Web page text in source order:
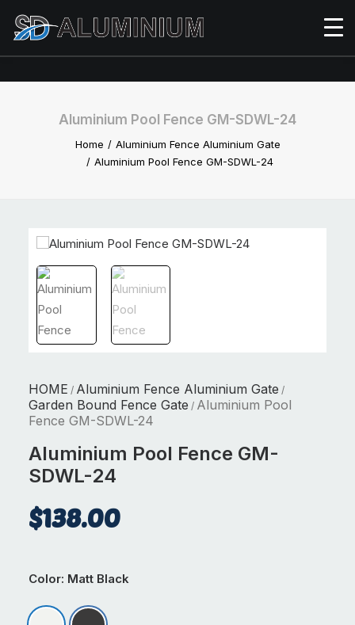
Aluminium Pool Fence GM-SDWL-24
Home
Aluminium Fence Aluminium Gate
Aluminium Pool Fence GM-SDWL-24
HOME / Aluminium Fence Aluminium Gate /
Garden Bound Fence Gate / Aluminium Pool
Fence GM-SDWL-24
Aluminium Pool Fence GM-
SDWL-24
$138.00
Color: Matt Black